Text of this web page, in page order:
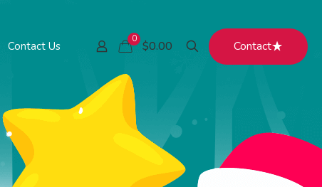
Contact Us
0 $0.00 Contact